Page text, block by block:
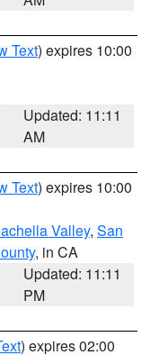
Text) expires 10:00
Updated: 11:11
AM
Text) expires 10:00
Valley, San
, in CA
Updated: 11:11
PM
) expires 02:00